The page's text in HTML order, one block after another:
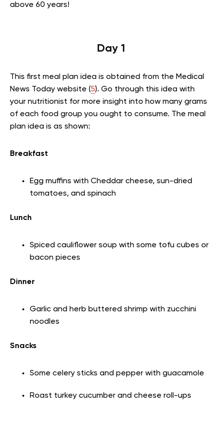
above 60 years!
Day 1
This first meal plan idea is obtained from the Medical
News Today website (5). Go through this idea with
your nutritionist for more insight into how many grams
of each food group you ought to consume. The meal
plan idea is as shown:
Breakfast
Egg muffins with Cheddar cheese, sun-dried
tomatoes, and spinach
Lunch
Spiced cauliflower soup with some tofu cubes or
bacon pieces
Dinner
Garlic and herb buttered shrimp with zucchini
noodles
Snacks
Some celery sticks and pepper with guacamole
Roast turkey cucumber and cheese roll-ups